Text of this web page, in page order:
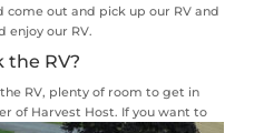
come out and pick up our RV and
enjoy our RV.
the RV?
RV, plenty of room to get in
of Harvest Host. If you want to